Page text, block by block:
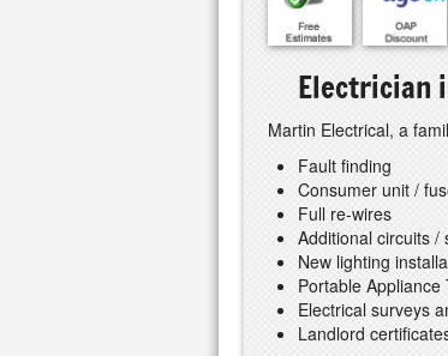
Electrician
Martin Electrical, a
Fault finding
Consumer unit /
Full re-wires
Additional circuits /
New lighting
Portable Appliance
Electrical surveys
Landlord